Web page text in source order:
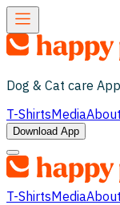
Dog & Cat care App
T-ShirtsMediaAbout
Download App
T-ShirtsMediaAbout